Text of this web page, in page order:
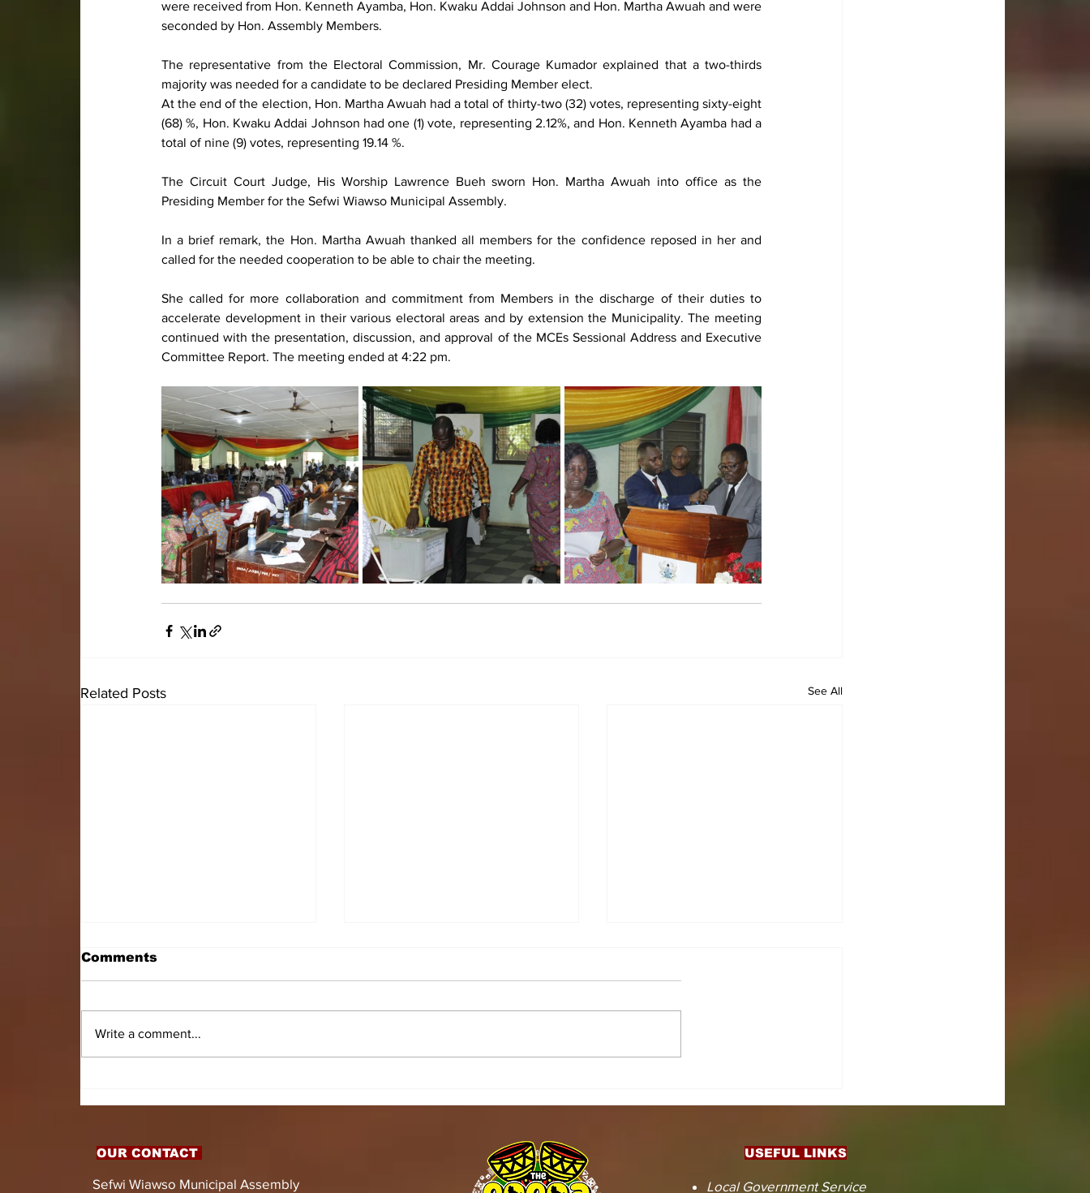
were received from Hon. Kenneth Ayamba, Hon. Kwaku Addai Johnson and Hon. Martha Awuah and were
seconded by Hon. Assembly Members.
The representative from the Electoral Commission, Mr. Courage Kumador explained that a two-thirds
majority was needed for a candidate to be declared Presiding Member elect.
At the end of the election, Hon. Martha Awuah had a total of thirty-two (32) votes, representing sixty-eight
(68) %, Hon. Kwaku Addai Johnson had one (1) vote, representing 2.12%, and Hon. Kenneth Ayamba had a
total of nine (9) votes, representing 19.14 %.
The Circuit Court Judge, His Worship Lawrence Bueh sworn Hon. Martha Awuah into office as the
Presiding Member for the Sefwi Wiawso Municipal Assembly.
In a brief remark, the Hon. Martha Awuah thanked all members for the confidence reposed in her and
called for the needed cooperation to be able to chair the meeting.
She called for more collaboration and commitment from Members in the discharge of their duties to
accelerate development in their various electoral areas and by extension the Municipality. The meeting
continued with the presentation, discussion, and approval of the MCEs Sessional Address and Executive
Committee Report. The meeting ended at 4:22 pm.
Related Posts See All
SUPPORT AND
ASSISTIVE DEVICES
MUNICIPAL ASSEMBLY.
OF PERMANENT
RECONSTRUCTION
Comments
Write a comment...
OUR CONTACT
Sefwi Wiawso Municipal Assembly
USEFUL LINKS
Local Government Service